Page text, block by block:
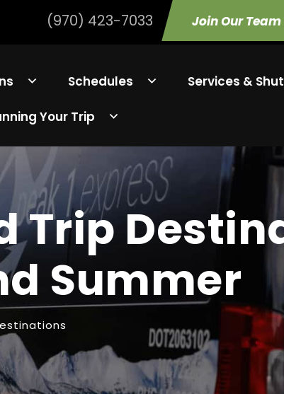
Join Our Team
(970) 423-7033
Schedules Services &
Your Trip
Trip
Summer